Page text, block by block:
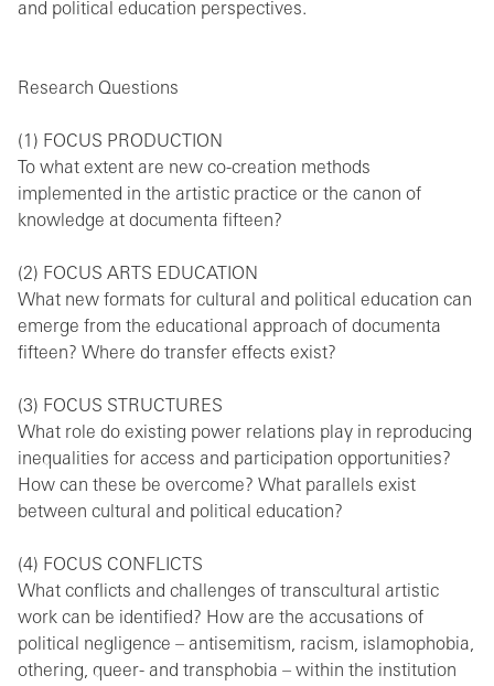
and political education perspectives.
Research Questions
(1) FOCUS PRODUCTION
To what extent are new co-creation methods
implemented in the artistic practice or the canon of
knowledge at documenta fifteen?
(2) FOCUS ARTS EDUCATION
What new formats for cultural and political education can
emerge from the educational approach of documenta
fifteen? Where do transfer effects exist?
(3) FOCUS STRUCTURES
What role do existing power relations play in reproducing
inequalities for access and participation opportunities?
How can these be overcome? What parallels exist
between cultural and political education?
(4) FOCUS CONFLICTS
What conflicts and challenges of transcultural artistic
work can be identified? How are the accusations of
political negligence – antisemitism, racism, islamophobia,
othering, queer- and transphobia – within the institution